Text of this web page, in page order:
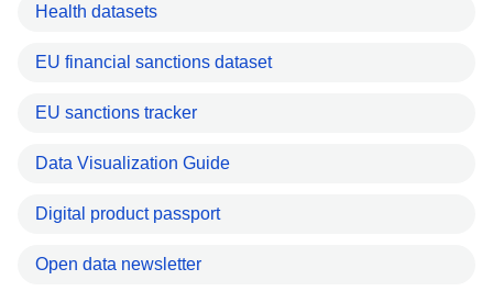
Health datasets
EU financial sanctions dataset
EU sanctions tracker
Data Visualization Guide
Digital product passport
Open data newsletter